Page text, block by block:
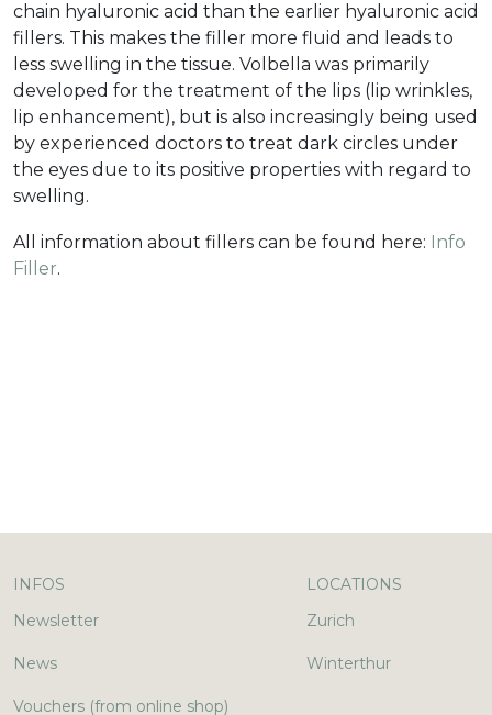
chain hyaluronic acid than the earlier hyaluronic acid
fillers. This makes the filler more fluid and leads to
less swelling in the tissue. Volbella was primarily
developed for the treatment of the lips (lip wrinkles,
lip enhancement), but is also increasingly being used
by experienced doctors to treat dark circles under
the eyes due to its positive properties with regard to
swelling.
All information about fillers can be found here: Info
Filler.
INFOS
Newsletter
News
Vouchers (from online shop)
LOCATIONS
Zurich
Winterthur